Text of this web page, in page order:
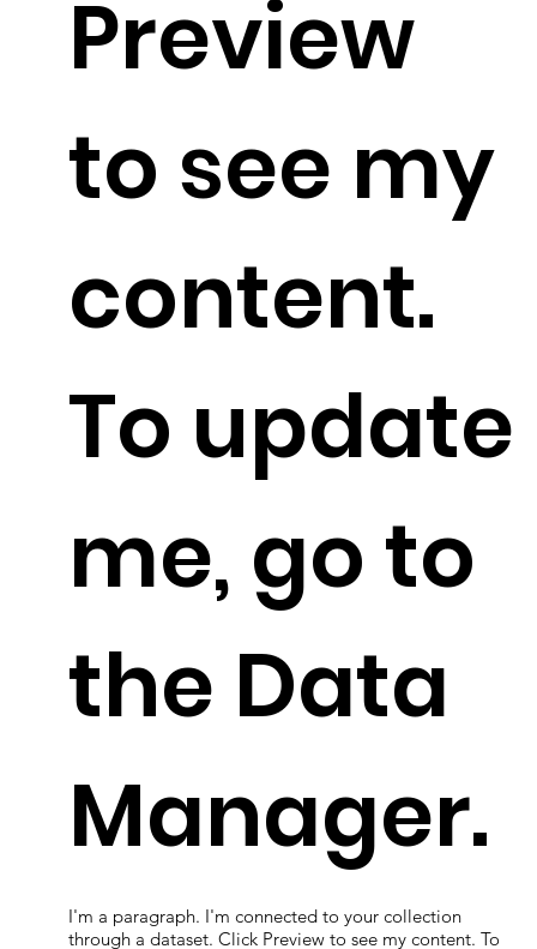
Preview
to see my
content.
To update
me, go to
the Data
Manager.
I'm a paragraph. I'm connected to your collection
through a dataset. Click Preview to see my content. To